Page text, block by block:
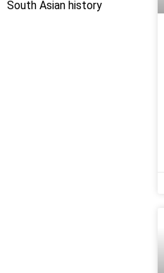
South Asian history